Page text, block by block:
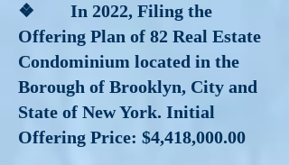
❖ In 2022, Filing the
Offering Plan of 82 Real Estate
Condominium located in the
Borough of Brooklyn, City and
State of New York. Initial
Offering Price: $4,418,000.00